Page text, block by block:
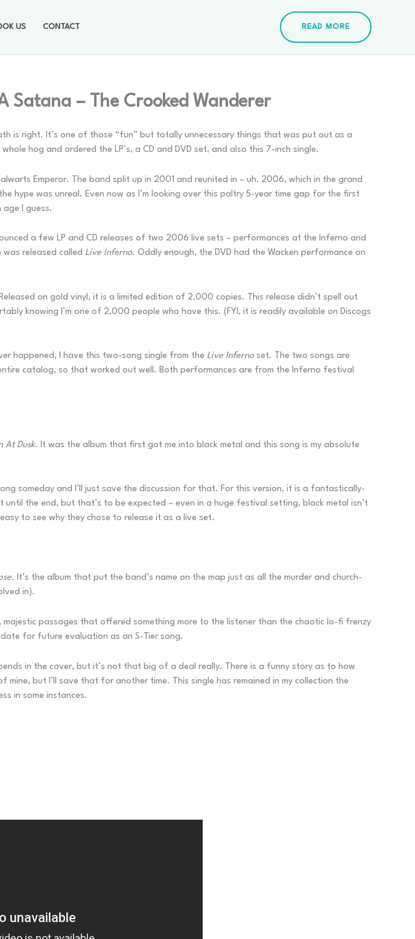
US CONTACT READ MORE
Satana – The Crooked Wanderer
is right. It’s one of those “fun” but totally unnecessary things that was put out as a
hog and ordered the LP’s, a CD and DVD set, and also this 7-inch single.
Emperor. The band split up in 2001 and reunited in – uh, 2006, which in the grand
hype was unreal. Even now as I’m looking over this paltry 5-year time gap for the first
I guess.
a few LP and CD releases of two 2006 live sets – performances at the Inferno and
released called Live Inferno. Oddly enough, the DVD had the Wacken performance on
on gold vinyl, it is a limited edition of 2,000 copies. This release didn’t spell out
knowing I’m one of 2,000 people who have this. (FYI, it is readily available on Discogs
happened, I have this two-song single from the Live Inferno set. The two songs are
catalog, so that worked out well. Both performances are from the Inferno festival
At Dusk. It was the album that first got me into black metal and this song is my absolute
someday and I’ll just save the discussion for that. For this version, it is a fantastically-
the end, but that’s to be expected – even in a huge festival setting, black metal isn’t
to see why they chose to release it as a live set.
. It’s the album that put the band’s name on the map just as all the murder and church-
in).
majestic passages that offered something more to the listener than the chaotic lo-fi frenzy
for future evaluation as an S-Tier song.
in the cover, but it’s not that big of a deal really. There is a funny story as to how
but I’ll save that for another time. This single has remained in my collection the
in some instances.